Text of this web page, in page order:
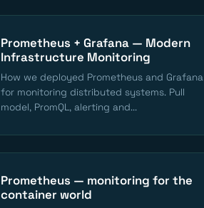
Prometheus + Grafana — Modern
Infrastructure Monitoring
How we deployed Prometheus and Grafana
for monitoring distributed systems. Pull
model, PromQL, alerting and...
Prometheus — monitoring for the
container world